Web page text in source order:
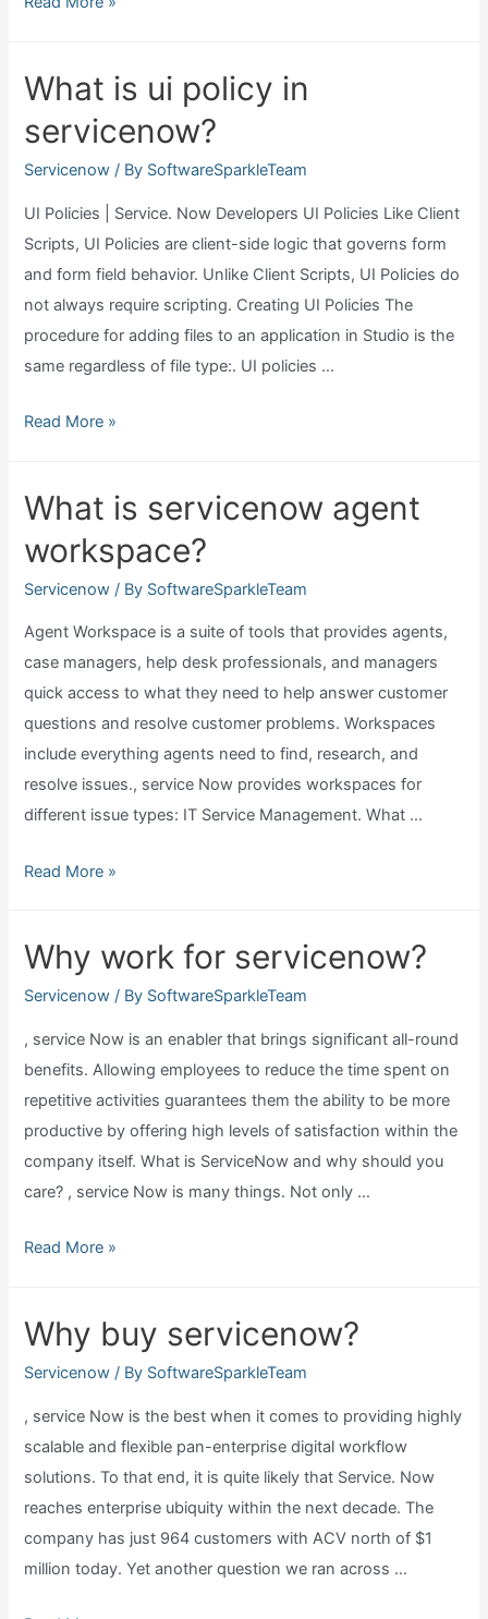
management?
What is ui policy in
servicenow?
Servicenow / By SoftwareSparkleTeam
UI Policies | Service. Now Developers UI Policies Like Client
Scripts, UI Policies are client-side logic that governs form
and form field behavior. Unlike Client Scripts, UI Policies do
not always require scripting. Creating UI Policies The
procedure for adding files to an application in Studio is the
same regardless of file type:. UI policies …
What
policy
in
Read More »
What is servicenow agent
workspace?
Servicenow / By SoftwareSparkleTeam
Agent Workspace is a suite of tools that provides agents,
case managers, help desk professionals, and managers
quick access to what they need to help answer customer
questions and resolve customer problems. Workspaces
include everything agents need to find, research, and
resolve issues., service Now provides workspaces for
different issue types: IT Service Management. What …
What
agent
workspace?
Read More »
Why work for servicenow?
Servicenow / By SoftwareSparkleTeam
, service Now is an enabler that brings significant all-round
benefits. Allowing employees to reduce the time spent on
repetitive activities guarantees them the ability to be more
productive by offering high levels of satisfaction within the
company itself. What is ServiceNow and why should you
care? , service Now is many things. Not only …
Why
servicenow?
Read More »
Why buy servicenow?
Servicenow / By SoftwareSparkleTeam
, service Now is the best when it comes to providing highly
scalable and flexible pan-enterprise digital workflow
solutions. To that end, it is quite likely that Service. Now
reaches enterprise ubiquity within the next decade. The
company has just 964 customers with ACV north of $1
million today. Yet another question we ran across …